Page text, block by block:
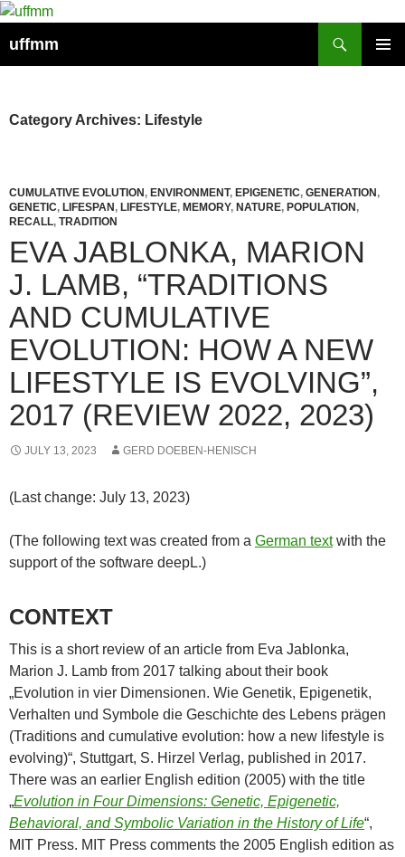
Skip
content
uffmm
Category Archives: Lifestyle
CUMULATIVE EVOLUTION, ENVIRONMENT, EPIGENETIC, GENERATION,
GENETIC, LIFESPAN, LIFESTYLE, MEMORY, NATURE, POPULATION,
RECALL, TRADITION
EVA JABLONKA, MARION
J. LAMB, “TRADITIONS
AND CUMULATIVE
EVOLUTION: HOW A NEW
LIFESTYLE IS EVOLVING”,
2017 (REVIEW 2022, 2023)
JULY 13, 2023 GERD DOEBEN-HENISCH
(Last change: July 13, 2023)
(The following text was created from a German textwith the
support of the software deepL.)
CONTEXT
This is a short review of an article from Eva Jablonka,
Marion J. Lamb from 2017 talking about their book
„Evolution in vier Dimensionen. Wie Genetik, Epigenetik,
Verhalten und Symbole die Geschichte des Lebens prägen
(Traditions and cumulative evolution: how a new lifestyle is
evolving)“, Stuttgart, S. Hirzel Verlag, published in 2017.
There was an earlier English edition (2005) with the title
„Evolution in Four Dimensions: Genetic, Epigenetic,
Behavioral, and Symbolic Variation in the History of Life“,
MIT Press. MIT Press comments the 2005 English edition as